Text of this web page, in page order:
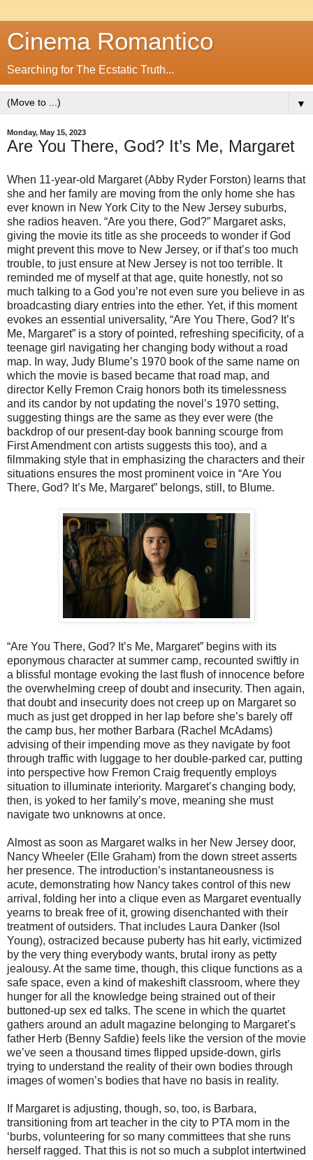
Cinema Romantico
Searching for The Ecstatic Truth...
▼
Monday, May 15, 2023
Are You There, God? It’s Me, Margaret
When 11-year-old Margaret (Abby Ryder Forston) learns that
she and her family are moving from the only home she has
ever known in New York City to the New Jersey suburbs,
she radios heaven. “Are you there, God?” Margaret asks,
giving the movie its title as she proceeds to wonder if God
might prevent this move to New Jersey, or if that’s too much
trouble, to just ensure at New Jersey is not too terrible. It
reminded me of myself at that age, quite honestly, not so
much talking to a God you’re not even sure you believe in as
broadcasting diary entries into the ether. Yet, if this moment
evokes an essential universality, “Are You There, God? It’s
Me, Margaret” is a story of pointed, refreshing specificity, of a
teenage girl navigating her changing body without a road
map. In way, Judy Blume’s 1970 book of the same name on
which the movie is based became that road map, and
director Kelly Fremon Craig honors both its timelessness
and its candor by not updating the novel’s 1970 setting,
suggesting things are the same as they ever were (the
backdrop of our present-day book banning scourge from
First Amendment con artists suggests this too), and a
filmmaking style that in emphasizing the characters and their
situations ensures the most prominent voice in “Are You
There, God? It’s Me, Margaret” belongs, still, to Blume.
“Are You There, God? It’s Me, Margaret” begins with its
eponymous character at summer camp, recounted swiftly in
a blissful montage evoking the last flush of innocence before
the overwhelming creep of doubt and insecurity. Then again,
that doubt and insecurity does not creep up on Margaret so
much as just get dropped in her lap before she’s barely off
the camp bus, her mother Barbara (Rachel McAdams)
advising of their impending move as they navigate by foot
through traffic with luggage to her double-parked car, putting
into perspective how Fremon Craig frequently employs
situation to illuminate interiority. Margaret’s changing body,
then, is yoked to her family’s move, meaning she must
navigate two unknowns at once.
Almost as soon as Margaret walks in her New Jersey door,
Nancy Wheeler (Elle Graham) from the down street asserts
her presence. The introduction’s instantaneousness is
acute, demonstrating how Nancy takes control of this new
arrival, folding her into a clique even as Margaret eventually
yearns to break free of it, growing disenchanted with their
treatment of outsiders. That includes Laura Danker (Isol
Young), ostracized because puberty has hit early, victimized
by the very thing everybody wants, brutal irony as petty
jealousy. At the same time, though, this clique functions as a
safe space, even a kind of makeshift classroom, where they
hunger for all the knowledge being strained out of their
buttoned-up sex ed talks. The scene in which the quartet
gathers around an adult magazine belonging to Margaret’s
father Herb (Benny Safdie) feels like the version of the movie
we’ve seen a thousand times flipped upside-down, girls
trying to understand the reality of their own bodies through
images of women’s bodies that have no basis in reality.
If Margaret is adjusting, though, so, too, is Barbara,
transitioning from art teacher in the city to PTA mom in the
‘burbs, volunteering for so many committees that she runs
herself ragged. That this is not so much a subplot intertwined